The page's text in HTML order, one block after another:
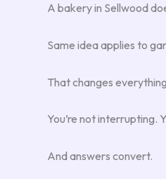
A bakery in Sellwood
Same idea applies to
That changes
You’re not interrupting.
And answers convert.